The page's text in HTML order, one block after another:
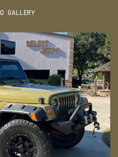
STABILIZER, HEAVY
BUMPERS ALONG WITH A
BUSHWACKER STYLE
HOOD DECAL AND
ALL TERRAIN TIRES ON 17"
WHEELS.
AND A HARD TOP IS A
TO HAVE!
WITH ANY QUESTIONS!
AN ADDITIONAL $445.00
PREP FEE*
GALLERY